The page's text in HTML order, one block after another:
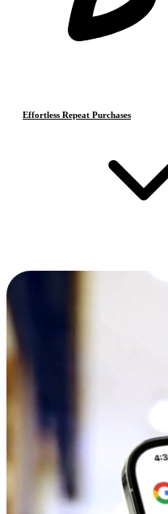
Effortless Repeat Purchases